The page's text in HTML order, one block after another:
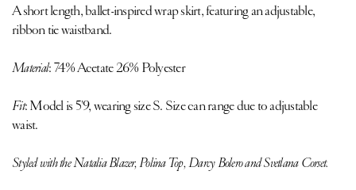
A short length, ballet-inspired wrap skirt, featuring an adjustable,
ribbon tie waistband.
Material: 74% Acetate 26% Polyester
Fit:Model is 5'9, wearing size S. Size can range due to adjustable
waist.
Styled with theNatalia Blazer,Polina Top,Darcy BoleroandSvetlana Corset.